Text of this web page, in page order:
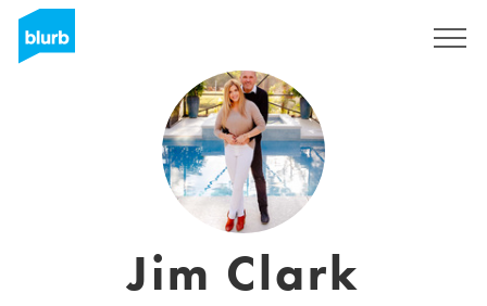
Jim Clark